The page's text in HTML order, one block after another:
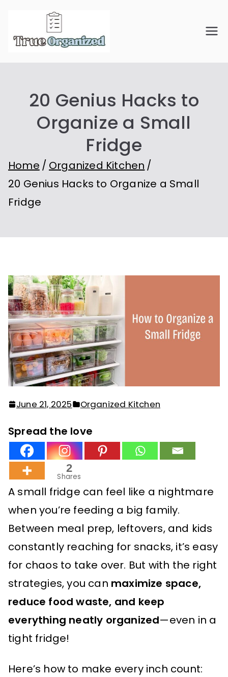
content
ed
Organize Your Space.
20 Genius Hacks to
Organize a Small
Fridge
Home
Organized Kitchen
20 Genius Hacks to Organize a Small
Fridge
June 21, 2025 Organized Kitchen
Spread the love
2
Shares
A small fridge can feel like a nightmare
when you’re feeding a big family.
Between meal prep, leftovers, and kids
constantly reaching for snacks, it’s easy
for chaos to take over. But with the right
strategies, you can maximize space,
reduce food waste, and keep
everything neatly organized—even in a
tight fridge!
Here’s how to make every inch count: